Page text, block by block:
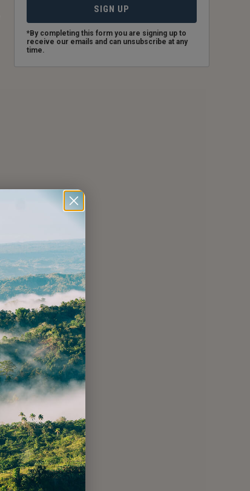
SIGN UP
*By completing this form you are signing up to
receive our emails and can unsubscribe at any
time.